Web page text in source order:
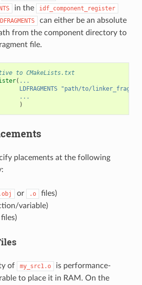
in the idf_component_register
can either be an absolute
from the component directory to
file.
to CMakeLists.txt
( ...
LDFRAGMENTS
"path/to/
...
)
placements at the following
or .o
files)
variable)
files)
of my_src1.o
is performance-
to place it in RAM. On the